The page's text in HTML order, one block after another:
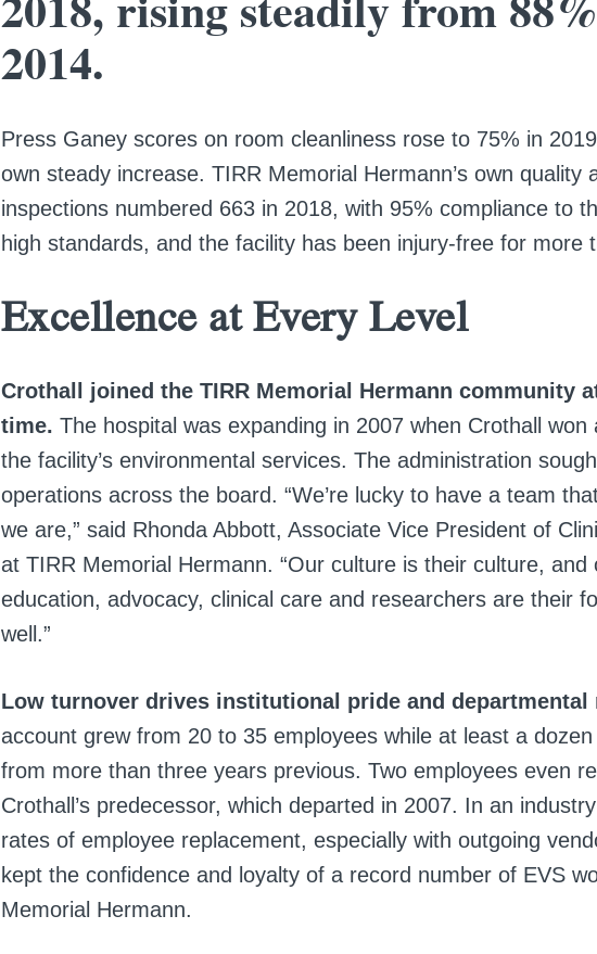
2018, rising steadily from
2014.
Press Ganey scores on room cleanliness rose to 75% in
own steady increase. TIRR Memorial Hermann’s own quality
inspections numbered 663 in 2018, with 95% compliance to
high standards, and the facility has been injury-free for more
Excellence at Every Level
Crothall joined the TIRR Memorial Hermann community
time. The hospital was expanding in 2007 when Crothall won
the facility’s environmental services. The administration
operations across the board. “We’re lucky to have a team
we are,” said Rhonda Abbott, Associate Vice President of
at TIRR Memorial Hermann. “Our culture is their culture, and
education, advocacy, clinical care and researchers are their
well.”
Low turnover drives institutional pride and departmental
account grew from 20 to 35 employees while at least a
from more than three years previous. Two employees even
Crothall’s predecessor, which departed in 2007. In an
rates of employee replacement, especially with outgoing
kept the confidence and loyalty of a record number of EVS
Memorial Hermann.